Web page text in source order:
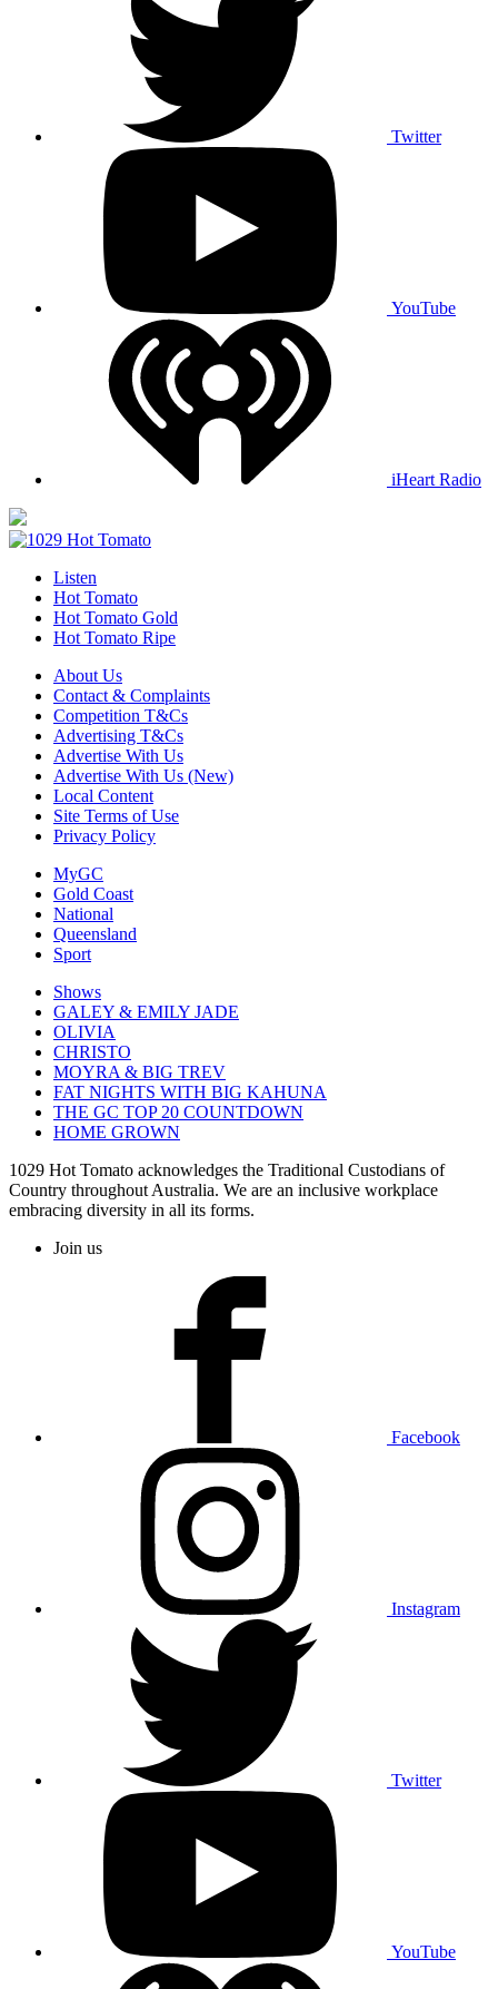
Twitter
YouTube
iHeart Radio
Listen
Hot Tomato
Hot Tomato Gold
Hot Tomato Ripe
About Us
Contact & Complaints
Competition T&Cs
Advertising T&Cs
Advertise With Us
Advertise With Us (New)
Local Content
Site Terms of Use
Privacy Policy
MyGC
Gold Coast
National
Queensland
Sport
Shows
GALEY & EMILY JADE
OLIVIA
CHRISTO
MOYRA & BIG TREV
FAT NIGHTS WITH BIG KAHUNA
THE GC TOP 20 COUNTDOWN
HOME GROWN
1029 Hot Tomato acknowledges the Traditional Custodians of
Country throughout Australia. We are an inclusive workplace
embracing diversity in all its forms.
Join us
Facebook
Instagram
Twitter
YouTube